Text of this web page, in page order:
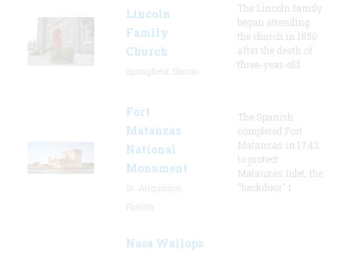
Lincoln
Family
Church
The Lincoln family
began attending
the church in 1850
after the death of
three-year-old
Fort
Matanzas
National
Monument
The Spanish
completed Fort
Matanzas in 1742
to protect
Matanzas Inlet, the
"backdoor" t
Nasa Wallops